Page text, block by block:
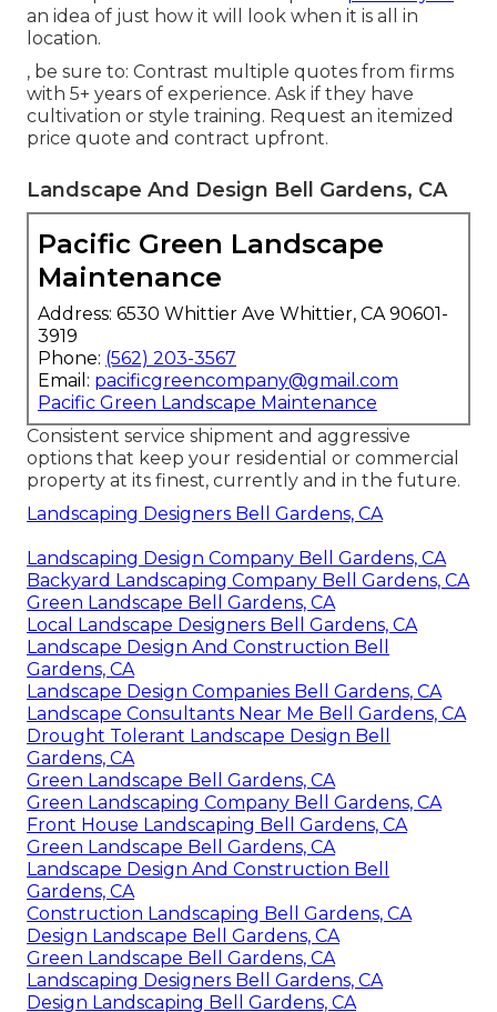
an idea of just how it will look when it is all in
location.
, be sure to: Contrast multiple quotes from firms
with 5+ years of experience. Ask if they have
cultivation or style training. Request an itemized
price quote and contract upfront.
Landscape And Design Bell Gardens, CA
Pacific Green Landscape
Maintenance
Address: 6530 Whittier Ave Whittier, CA 90601-
3919
Phone: (562) 203-3567
Email: pacificgreencompany@gmail.com
Pacific Green Landscape Maintenance
Consistent service shipment and aggressive
options that keep your residential or commercial
property at its finest, currently and in the future.
Landscaping Designers Bell Gardens, CA
Landscaping Design Company Bell Gardens, CA
Backyard Landscaping Company Bell Gardens, CA
Green Landscape Bell Gardens, CA
Local Landscape Designers Bell Gardens, CA
Landscape Design And Construction Bell
Gardens, CA
Landscape Design Companies Bell Gardens, CA
Landscape Consultants Near Me Bell Gardens, CA
Drought Tolerant Landscape Design Bell
Gardens, CA
Green Landscape Bell Gardens, CA
Green Landscaping Company Bell Gardens, CA
Front House Landscaping Bell Gardens, CA
Green Landscape Bell Gardens, CA
Landscape Design And Construction Bell
Gardens, CA
Construction Landscaping Bell Gardens, CA
Design Landscape Bell Gardens, CA
Green Landscape Bell Gardens, CA
Landscaping Designers Bell Gardens, CA
Design Landscaping Bell Gardens, CA